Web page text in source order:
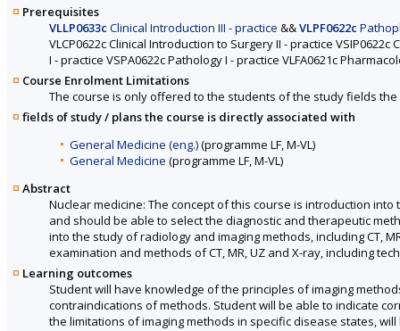
Prerequisites
VLLP0633c Clinical Introduction III - practice &&VLPF0622c
VLCP0622c Clinical Introduction to Surgery II - practice
I - practice VSPA0622c Pathology I - practice VLFA0621c
Course Enrolment Limitations
The course is only offered to the students of the study fields
fields of study / plans the course is directly associated with
General Medicine (eng.)(programme LF, M-VL)
General Medicine (programme LF, M-VL)
Abstract
Nuclear medicine: The concept of this course is introduction
and should be able to select the diagnostic and therapeutic
into the study of radiology and imaging methods, including CT,
examination and methods of CT, MR, UZ and X-ray, including
Learning outcomes
Student will have knowledge of the principles of imaging
contraindications of methods. Student will be able to indicate
the limitations of imaging methods in specific disease states,